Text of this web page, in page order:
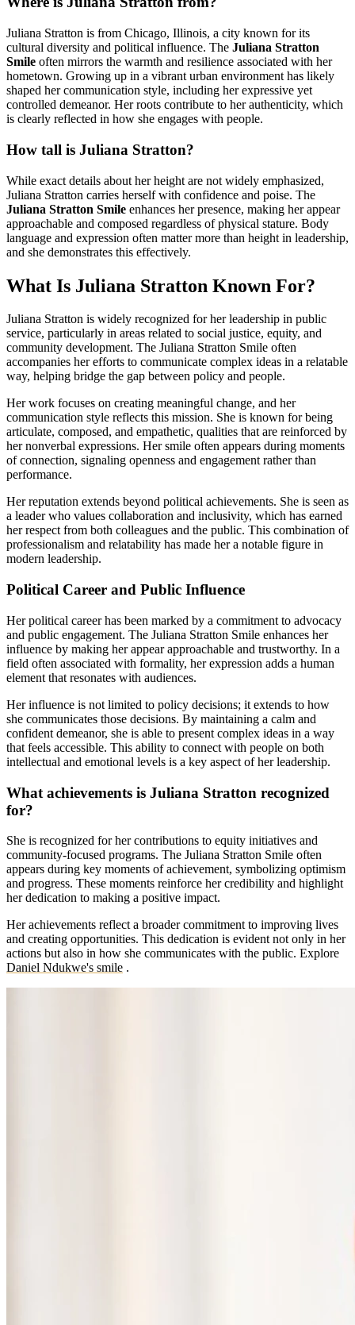
Juliana Stratton is from Chicago, Illinois, a city known for its
cultural diversity and political influence. The Juliana Stratton
Smile often mirrors the warmth and resilience associated with her
hometown. Growing up in a vibrant urban environment has likely
shaped her communication style, including her expressive yet
controlled demeanor. Her roots contribute to her authenticity, which
is clearly reflected in how she engages with people.
How tall is Juliana Stratton?
While exact details about her height are not widely emphasized,
Juliana Stratton carries herself with confidence and poise. The
Juliana Stratton Smile enhances her presence, making her appear
approachable and composed regardless of physical stature. Body
language and expression often matter more than height in leadership,
and she demonstrates this effectively.
What Is Juliana Stratton Known For?
Juliana Stratton is widely recognized for her leadership in public
service, particularly in areas related to social justice, equity, and
community development. The Juliana Stratton Smile often
accompanies her efforts to communicate complex ideas in a relatable
way, helping bridge the gap between policy and people.
Her work focuses on creating meaningful change, and her
communication style reflects this mission. She is known for being
articulate, composed, and empathetic, qualities that are reinforced by
her nonverbal expressions. Her smile often appears during moments
of connection, signaling openness and engagement rather than
performance.
Her reputation extends beyond political achievements. She is seen as
a leader who values collaboration and inclusivity, which has earned
her respect from both colleagues and the public. This combination of
professionalism and relatability has made her a notable figure in
modern leadership.
Political Career and Public Influence
Her political career has been marked by a commitment to advocacy
and public engagement. The Juliana Stratton Smile enhances her
influence by making her appear approachable and trustworthy. In a
field often associated with formality, her expression adds a human
element that resonates with audiences.
Her influence is not limited to policy decisions; it extends to how
she communicates those decisions. By maintaining a calm and
confident demeanor, she is able to present complex ideas in a way
that feels accessible. This ability to connect with people on both
intellectual and emotional levels is a key aspect of her leadership.
What achievements is Juliana Stratton recognized
for?
She is recognized for her contributions to equity initiatives and
community-focused programs. The Juliana Stratton Smile often
appears during key moments of achievement, symbolizing optimism
and progress. These moments reinforce her credibility and highlight
her dedication to making a positive impact.
Her achievements reflect a broader commitment to improving lives
and creating opportunities. This dedication is evident not only in her
actions but also in how she communicates with the public. Explore
Daniel Ndukwe's smile .